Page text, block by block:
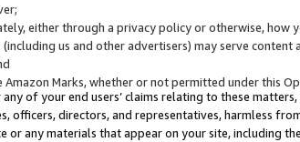
either through a privacy policy or otherwise,
us and other advertisers) may serve
Marks, whether or not permitted under this
of your end users’ claims relating to these
officers, directors, and representatives, harmless
or any materials that appear on your site, including